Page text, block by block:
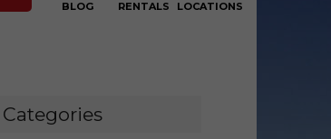
BLOG RENTALS LOCATIONS
Categories